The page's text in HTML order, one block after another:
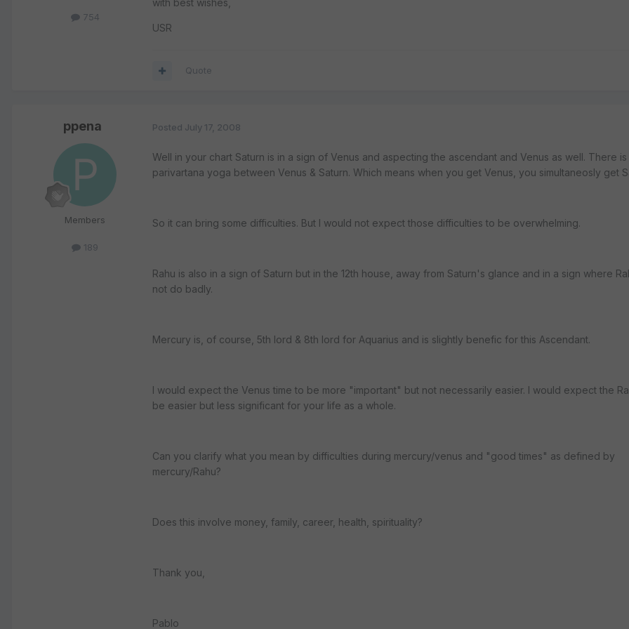
754
with best wishes,
USR
Quote
ppena
Members
189
Posted July 17, 2008
Well in your chart Saturn is in a sign of Venus and aspecting the ascendant and Venus as well. There is
parivartana yoga between Venus & Saturn. Which means when you get Venus, you simultaneosly get
So it can bring some difficulties. But I would not expect those difficulties to be overwhelming.
Rahu is also in a sign of Saturn but in the 12th house, away from Saturn's glance and in a sign where
not do badly.
Mercury is, of course, 5th lord & 8th lord for Aquarius and is slightly benefic for this Ascendant.
I would expect the Venus time to be more "important" but not necessarily easier. I would expect the
be easier but less significant for your life as a whole.
Can you clarify what you mean by difficulties during mercury/venus and "good times" as defined by
mercury/Rahu?
Does this involve money, family, career, health, spirituality?
Thank you,
Pablo